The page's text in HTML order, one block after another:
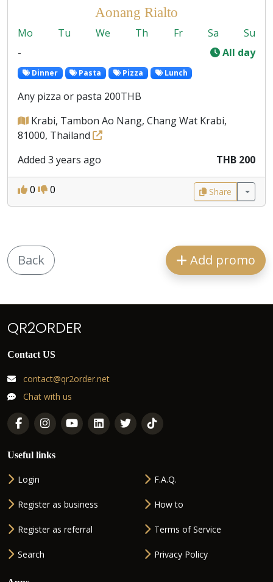
Aonang Rialto
Mo Tu We Th Fr Sa
Su
-
All day
Dinner Pasta Pizza Lunch
Any pizza or pasta 200THB
Krabi, Tambon Ao Nang, Chang Wat Krabi,
81000, Thailand
Added 3 years ago
THB 200
0 0 Share
Back Add promo
QR2ORDER
Contact US
contact@qr2order.net
Chat with us
Useful links
Login
Register as business
Register as referral
Search
F.A.Q.
How to
Terms of Service
Privacy Policy